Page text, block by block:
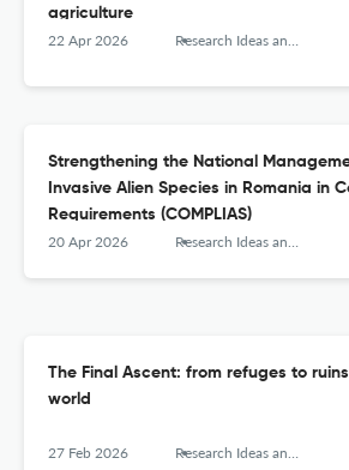
agriculture
22 Apr 2026 Research Ideas and Outcomes
Strengthening the National
Invasive Alien Species in Romania in
Requirements (COMPLIAS)
20 Apr 2026 Research Ideas and Outcomes
The Final Ascent: from refuges to
world
27 Feb 2026 Research Ideas and Outcomes